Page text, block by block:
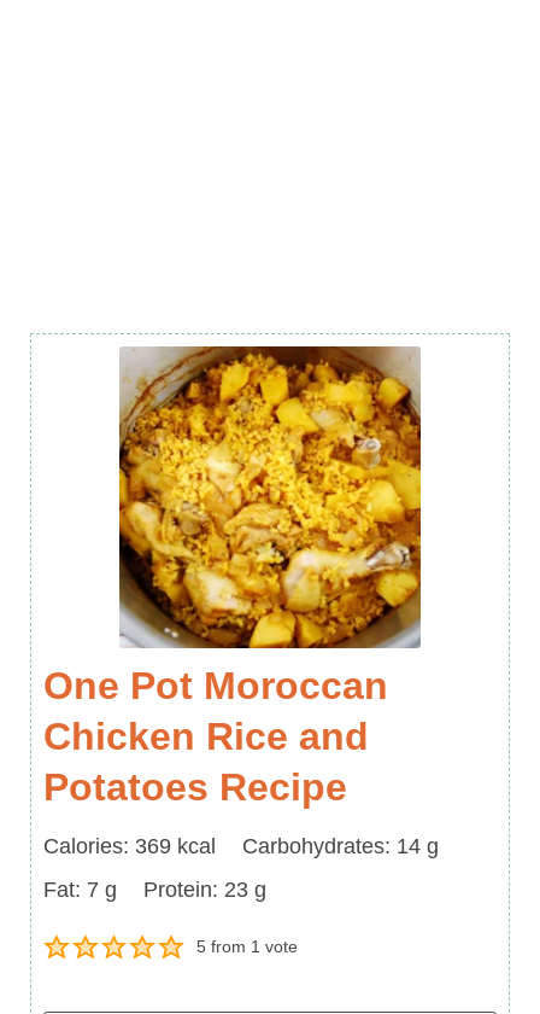
One Pot Moroccan
Chicken Rice and
Potatoes Recipe
Calories
Calories: 369 kcal Carbohydrates
Carbohydrates: 14 g
Fat
Fat: 7 g Protein
Protein: 23 g
5from 1 vote